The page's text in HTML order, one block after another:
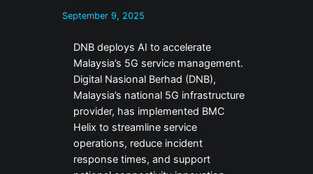
September 9, 2025
DNB deploys AI to accelerate
Malaysia’s 5G service management.
Digital Nasional Berhad (DNB),
Malaysia’s national 5G infrastructure
provider, has implemented BMC
Helix to streamline service
operations, reduce incident
response times, and support